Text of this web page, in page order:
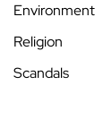
Environment
Religion
Scandals